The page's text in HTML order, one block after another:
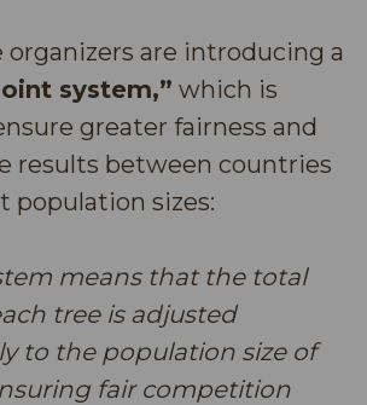
organizers are introducing a
system,” which is
greater fairness and
results between countries
sizes:
means that the total
tree is adjusted
to the population size of
fair competition